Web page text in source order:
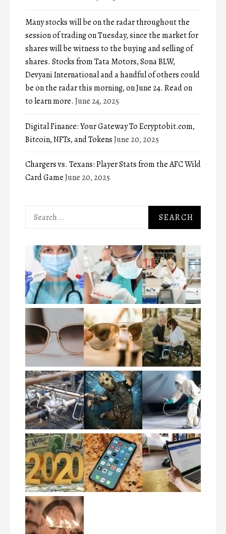
Many stocks will be on the radar throughout the
session of trading on Tuesday, since the market for
shares will be witness to the buying and selling of
shares. Stocks from Tata Motors, Sona BLW,
Devyani International and a handful of others could
be on the radar this morning, on June 24. Read on
to learn more. June 24, 2025
Digital Finance: Your Gateway To Ecryptobit.com,
Bitcoin, NFTs, and TokensJune 20, 2025
Chargers vs. Texans: Player Stats from the AFC Wild
Card GameJune 20, 2025
Search